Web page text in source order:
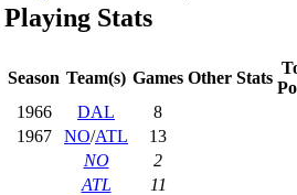
Playing Stats
Season Team(s) Games Other Stats
1966
DAL
8
1967
NO/ATL
13
NO
2
ATL
11